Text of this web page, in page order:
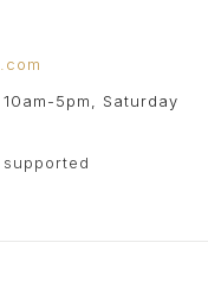
5pm, Saturday